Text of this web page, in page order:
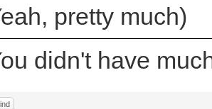
pretty much)
didn't have